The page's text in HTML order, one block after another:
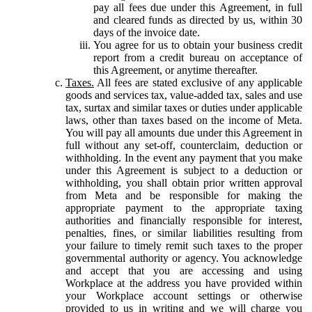
pay all fees due under this Agreement, in full
and cleared funds as directed by us, within 30
days of the invoice date.
You agree for us to obtain your business credit
report from a credit bureau on acceptance of
this Agreement, or anytime thereafter.
Taxes. All fees are stated exclusive of any applicable
goods and services tax, value-added tax, sales and use
tax, surtax and similar taxes or duties under applicable
laws, other than taxes based on the income of Meta.
You will pay all amounts due under this Agreement in
full without any set-off, counterclaim, deduction or
withholding. In the event any payment that you make
under this Agreement is subject to a deduction or
withholding, you shall obtain prior written approval
from Meta and be responsible for making the
appropriate payment to the appropriate taxing
authorities and financially responsible for interest,
penalties, fines, or similar liabilities resulting from
your failure to timely remit such taxes to the proper
governmental authority or agency. You acknowledge
and accept that you are accessing and using
Workplace at the address you have provided within
your Workplace account settings or otherwise
provided to us in writing and we will charge you